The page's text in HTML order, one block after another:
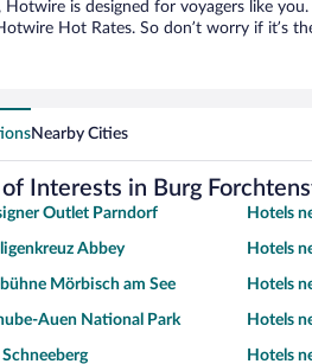
Hotwire is designed for voyagers like
Hot Rates. So don’t worry if it’s
Nearby Cities
Interests in Burg
Outlet Parndorf Hotels
Abbey Hotels
Mörbisch am See Hotels
Auen National Park Hotels
Hotels